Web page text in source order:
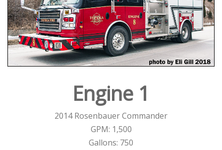
Engine 1
2014 Rosenbauer Commander
GPM: 1,500
Gallons: 750